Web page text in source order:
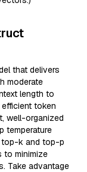
that delivers
moderate
length to
token
well-organized
temperature
top-k and top-p
to minimize
Take advantage